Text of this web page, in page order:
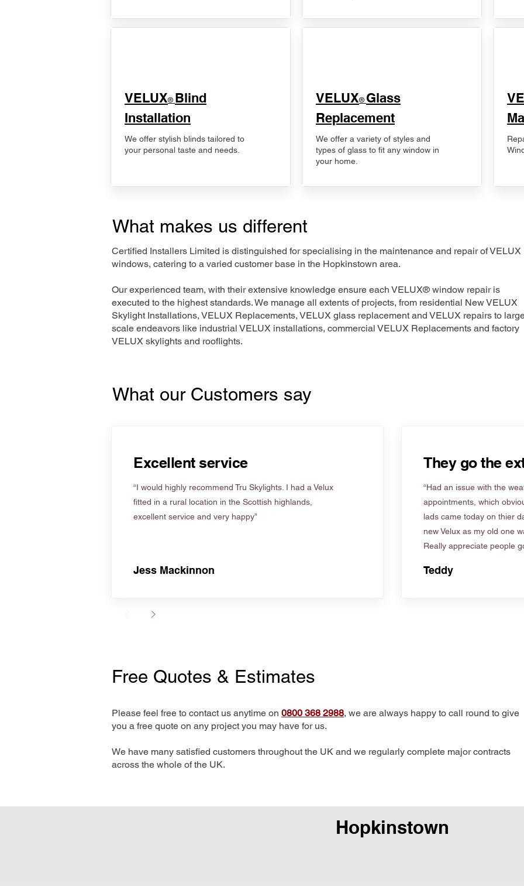
VELUX® Blind
Installation
We offer stylish blinds tailored to
your personal taste and needs.
VELUX® Glass
Replacement
We offer a variety of styles and
types of glass to fit any window in
your home.
What makes us different
Certified Installers Limited is distinguished for specialising in the maintenance and repair of VELUX
windows, catering to a varied customer base in the Hopkinstown area.
Our experienced team, with their extensive knowledge ensure each VELUX® window repair is
executed to the highest standards. We manage all extents of projects, from residential New VELUX
Skylight Installations, VELUX Replacements, VELUX glass replacement and VELUX repairs to
scale endeavors like industrial VELUX installations, commercial VELUX Replacements and factory
VELUX skylights and rooflights.
What our Customers say
Excellent service
“I would highly recommend Tru Skylights. I had a Velux
fitted in a rural location in the Scottish highlands,
excellent service and very happy”
Jess Mackinnon
They go the
“Had an issue with the
appointments, which
lads came today on thier
new Velux as my old one
Really appreciate people
Teddy
Free Quotes & Estimates
Please feel free to contact us anytime on 0800 368 2988, we are always happy to call round to give
you a free quote on any project you may have for us.
We have many satisfied customers throughout the UK and we regularly complete major contracts
across the whole of the UK.
Hopkinstown